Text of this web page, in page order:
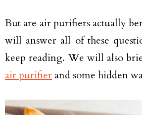
But are air purifiers actually
will answer all of these
keep reading. We will also
air purifier and some hidden